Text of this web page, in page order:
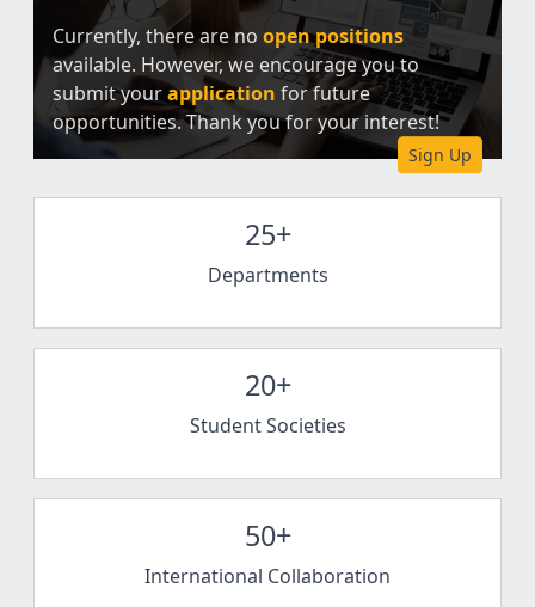
Currently, there are no open positions
available. However, we encourage you to
submit yourapplication for future
opportunities. Thank you for your interest!
Sign Up
25+
Departments
20+
Student Societies
50+
International Collaboration